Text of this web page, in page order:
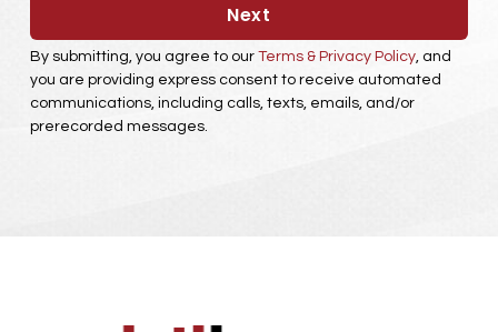
Next
By submitting, you agree to our Terms & Privacy Policy, and
you are providing express consent to receive automated
communications, including calls, texts, emails, and/or
prerecorded messages.